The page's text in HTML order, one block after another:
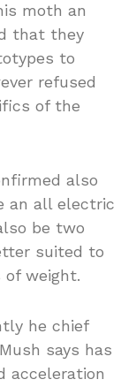
moth an
that they
to
refused
of the
also
an all electric
be two
suited to
weight.
he chief
says has
acceleration